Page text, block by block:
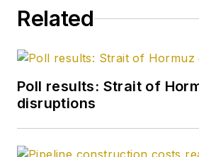
Related
Poll results: Strait of
disruptions